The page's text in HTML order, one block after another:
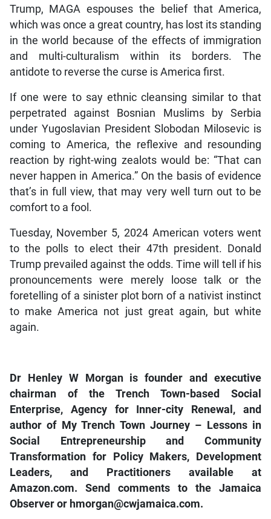
Trump, MAGA espouses the belief that America,
which was once a great country, has lost its standing
in the world because of the effects of immigration
and multi-culturalism within its borders. The
antidote to reverse the curse is America first.
If one were to say ethnic cleansing similar to that
perpetrated against Bosnian Muslims by Serbia
under Yugoslavian President Slobodan Milosevic is
coming to America, the reflexive and resounding
reaction by right-wing zealots would be: “That can
never happen in America.” On the basis of evidence
that’s in full view, that may very well turn out to be
comfort to a fool.
Tuesday, November 5, 2024 American voters went
to the polls to elect their 47th president. Donald
Trump prevailed against the odds. Time will tell if his
pronouncements were merely loose talk or the
foretelling of a sinister plot born of a nativist instinct
to make America not just great again, but white
again.
Dr Henley W Morgan is founder and executive
chairman of the Trench Town-based Social
Enterprise, Agency for Inner-city Renewal, and
author of My Trench Town Journey – Lessons in
Social Entrepreneurship and Community
Transformation for Policy Makers, Development
Leaders, and Practitioners available at
Amazon.com. Send comments to the Jamaica
Observer or hmorgan@cwjamaica.com.